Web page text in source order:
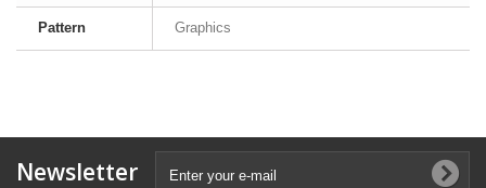
Pattern Graphics
Newsletter